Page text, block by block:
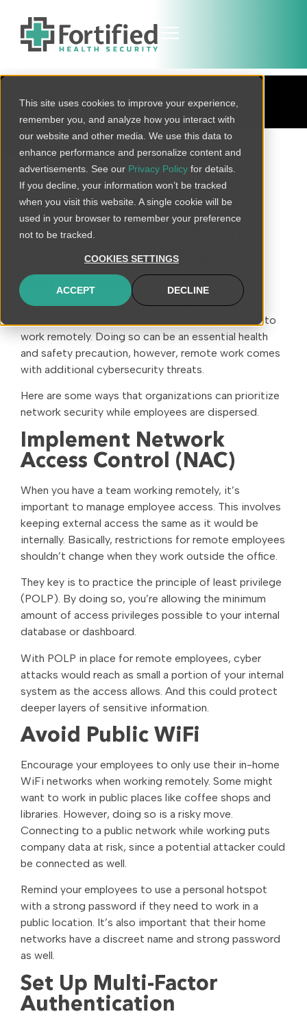
This site uses cookies to improve your experience,
remember you, and analyze how you interact with
our website and other media. We use this data to
enhance performance and personalize content and
advertisements. See our Privacy Policy for details.
If you decline, your information won’t be tracked
when you visit this website. A single cookie will be
used in your browser to remember your preference
not to be tracked.
COOKIES SETTINGS
ACCEPT DECLINE
BLOG
How to Maintain
Cybersecurity When
Employees Work
Remotely
With the spread of Covid-19 around the country,
many organizations are sending employees home to
work remotely. Doing so can be an essential health
and safety precaution, however, remote work comes
with additional cybersecurity threats.
Here are some ways that organizations can prioritize
network security while employees are dispersed.
Implement Network
Access Control (NAC)
When you have a team working remotely, it’s
important to manage employee access. This involves
keeping external access the same as it would be
internally. Basically, restrictions for remote employees
shouldn’t change when they work outside the office.
They key is to practice the principle of least privilege
(POLP). By doing so, you’re allowing the minimum
amount of access privileges possible to your internal
database or dashboard.
With POLP in place for remote employees, cyber
attacks would reach as small a portion of your internal
system as the access allows. And this could protect
deeper layers of sensitive information.
Avoid Public WiFi
Encourage your employees to only use their in-home
WiFi networks when working remotely. Some might
want to work in public places like coffee shops and
libraries. However, doing so is a risky move.
Connecting to a public network while working puts
company data at risk, since a potential attacker could
be connected as well.
Remind your employees to use a personal hotspot
with a strong password if they need to work in a
public location. It’s also important that their home
networks have a discreet name and strong password
as well.
Set Up Multi-Factor
Authentication